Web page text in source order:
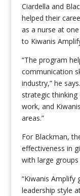
Ciardella and
helped their
as a nurse at
to Kiwanis
“The program
communication
industry,” he
strategic
work, and
areas.”
For Blackman,
effectiveness in
with large
“Kiwanis
leadership style